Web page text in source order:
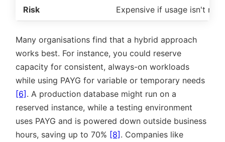
Risk Expensive if usage isn't
Many organisations find that a hybrid approach
works best. For instance, you could reserve
capacity for consistent, always-on workloads
while using PAYG for variable or temporary needs
[6]. A production database might run on a
reserved instance, while a testing environment
uses PAYG and is powered down outside business
hours, saving up to 70% [8]. Companies like